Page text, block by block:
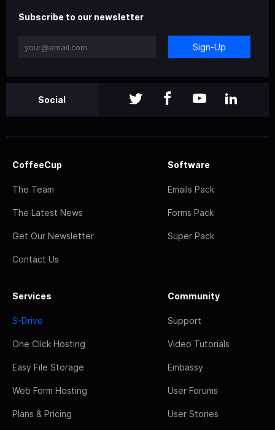
Subscribe to our newsletter
Sign-Up
Social
CoffeeCup
The Team
The Latest News
Get Our Newsletter
Contact Us
Software
Emails Pack
Forms Pack
Super Pack
Services
S-Drive
One Click Hosting
Easy File Storage
Web Form Hosting
Plans & Pricing
Community
Support
Video Tutorials
Embassy
User Forums
User Stories